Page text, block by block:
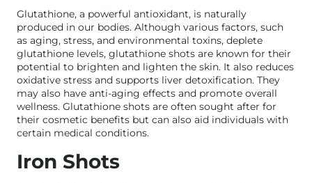
Glutathione, a powerful antioxidant, is naturally
produced in our bodies. Although various factors, such
as aging, stress, and environmental toxins, deplete
glutathione levels, glutathione shots are known for their
potential to brighten and lighten the skin. It also reduces
oxidative stress and supports liver detoxification. They
may also have anti-aging effects and promote overall
wellness. Glutathione shots are often sought after for
their cosmetic benefits but can also aid individuals with
certain medical conditions.
Iron Shots